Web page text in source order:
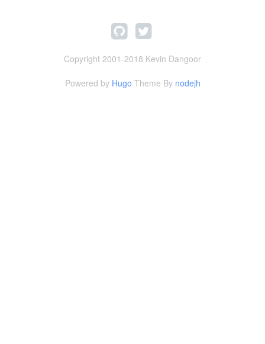
Copyright 2001-2018 Kevin Dangoor
Powered by Hugo Theme By nodejh